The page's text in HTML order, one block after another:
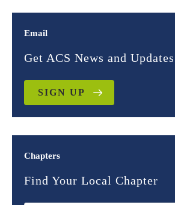
Email
Get ACS News and Updates
SIGN UP
Chapters
Find Your Local Chapter